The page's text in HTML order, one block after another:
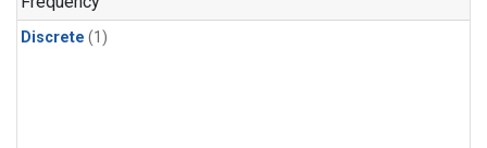
Discrete (1)